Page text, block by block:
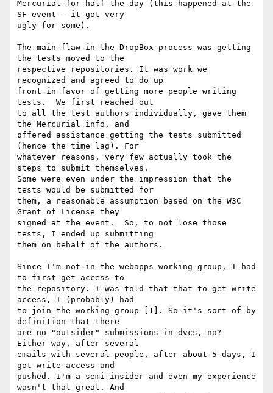
Mercurial for half the day (this happened at the
SF event - it got very
ugly for some).
The main flaw in the DropBox process was getting
the tests moved to the
respective repositories. It was work we
recognized and agreed to do up
front in favor of getting more people writing
tests.  We first reached out
to all the test authors individually, gave them
the Mercurial info, and
offered assistance getting the tests submitted
(hence the time lag). For
whatever reasons, very few actually took the
steps to submit themselves.
Some were even under the impression that the
tests would be submitted for
them, a reasonable assumption based on the W3C
Grant of License they
signed at the event.  So, to not lose those
tests, I ended up submitting
them on behalf of the authors.
Since I'm not in the webapps working group, I had
to first get access to
the repository. I was told that that to get write
access, I (probably) had
to join the working group [1]. So it's sort of by
definition that there
are no "outsider" submissions in dvcs, no?
Either way, after several
emails with several people, after about 5 days, I
got write access and
pushed. I'm a semi-insider and even my experience
wasn't that great. And